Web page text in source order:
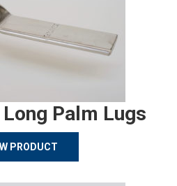
Palm Lugs
PRODUCT